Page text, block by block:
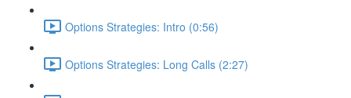
Options Strategies: Intro (0:56)
Options Strategies: Long Calls (2:27)